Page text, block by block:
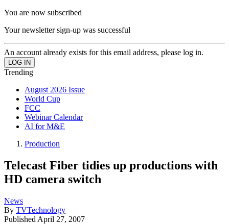
You are now subscribed
Your newsletter sign-up was successful
An account already exists for this email address, please log in.
Trending
August 2026 Issue
World Cup
FCC
Webinar Calendar
AI for M&E
Production
Telecast Fiber tidies up productions with
HD camera switch
News
By TVTechnology
Published April 27, 2007